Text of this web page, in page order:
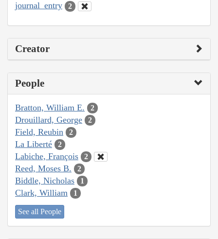
journal_entry 2
Creator
People
Bratton, William E. 2
Drouillard, George 2
Field, Reubin 2
La Liberté 2
Labiche, François 2
Reed, Moses B. 2
Biddle, Nicholas 1
Clark, William 1
See all People